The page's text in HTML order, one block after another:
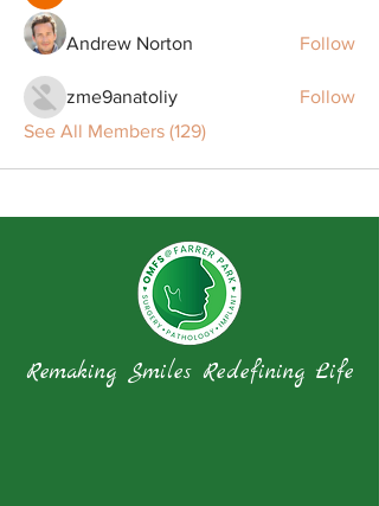
Andrew Norton Follow
zme9anatoliy
Follow
See All Members (129)
Remaking Smiles Redefining Life